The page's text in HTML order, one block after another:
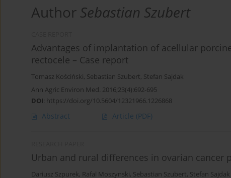
Author Sebastian Szubert
Advantages of implantation of acellular
rectocele – Case report
Tomasz Kościński, Sebastian Szubert, Stefan Sajdak
Ann Agric Environ Med. 2016;23(4):692-695
DOI: https://doi.org/10.5604/12321966.1226868
Abstract Article (PDF)
Urban and rural differences in ovarian cancer
Dariusz Szpurek, Rafal Moszynski, Sebastian Szubert, Stefan Sajdak